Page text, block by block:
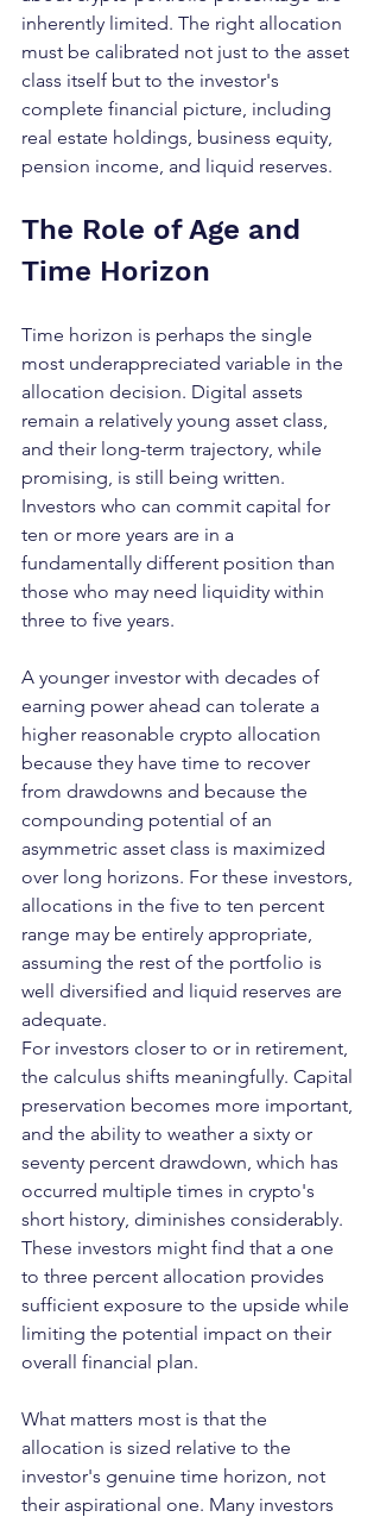
inherently limited. The right allocation
must be calibrated not just to the asset
class itself but to the investor's
complete financial picture, including
real estate holdings, business equity,
pension income, and liquid reserves.
The Role of Age and
Time Horizon
Time horizon is perhaps the single
most underappreciated variable in the
allocation decision. Digital assets
remain a relatively young asset class,
and their long-term trajectory, while
promising, is still being written.
Investors who can commit capital for
ten or more years are in a
fundamentally different position than
those who may need liquidity within
three to five years.
A younger investor with decades of
earning power ahead can tolerate a
higher reasonable crypto allocation
because they have time to recover
from drawdowns and because the
compounding potential of an
asymmetric asset class is maximized
over long horizons. For these investors,
allocations in the five to ten percent
range may be entirely appropriate,
assuming the rest of the portfolio is
well diversified and liquid reserves are
adequate.
For investors closer to or in retirement,
the calculus shifts meaningfully. Capital
preservation becomes more important,
and the ability to weather a sixty or
seventy percent drawdown, which has
occurred multiple times in crypto's
short history, diminishes considerably.
These investors might find that a one
to three percent allocation provides
sufficient exposure to the upside while
limiting the potential impact on their
overall financial plan.
What matters most is that the
allocation is sized relative to the
investor's genuine time horizon, not
their aspirational one. Many investors